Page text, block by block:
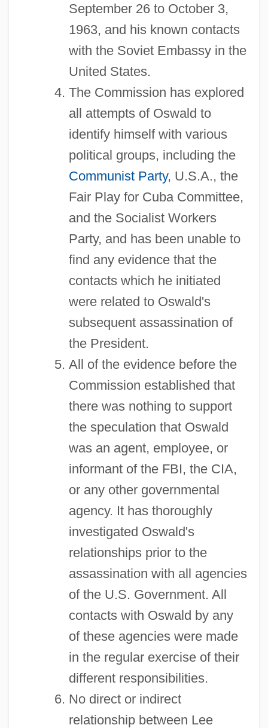
September 26 to October 3,
1963, and his known contacts
with the Soviet Embassy in the
United States.
The Commission has explored
all attempts of Oswald to
identify himself with various
political groups, including the
Communist Party, U.S.A., the
Fair Play for Cuba Committee,
and the Socialist Workers
Party, and has been unable to
find any evidence that the
contacts which he initiated
were related to Oswald's
subsequent assassination of
the President.
All of the evidence before the
Commission established that
there was nothing to support
the speculation that Oswald
was an agent, employee, or
informant of the FBI, the CIA,
or any other governmental
agency. It has thoroughly
investigated Oswald's
relationships prior to the
assassination with all agencies
of the U.S. Government. All
contacts with Oswald by any
of these agencies were made
in the regular exercise of their
different responsibilities.
No direct or indirect
relationship between Lee